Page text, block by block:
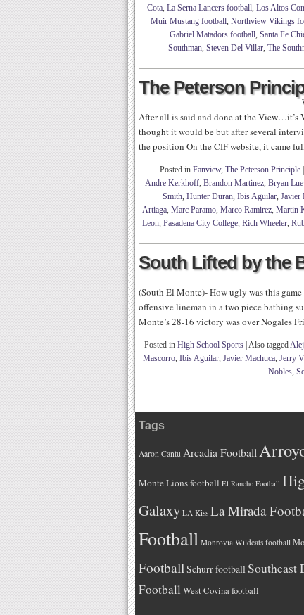
Cota, La Serna Lancers football, Los Altos
Muir Mustang football, Northview Vikings
Gabriel Matadors football, Santa Fe
Southman, Steven Del Villar, The
The Peterson
After all is said and done at the View…it’s
thought it would be but after several
the position On the CIF website, it came
Posted in Fanview, The Peterson Principle
Andre Kerkhoff, Brandon Martinez, Bryan
Smith, Hunter Duran, Ibis Aguilar, Javier
Artiaga, Marc Paramo, Marco Ramirez, Martin
Leon, Pasadena City College, Rich Wheeler,
South Lifted by the
(South El Monte)- How ugly was this
offensive lineman in a two piece bathing
Monte’s 28-16 victory was over Nogales
Posted in High School Sports Also tagged
Mascorro, Ibis Aguilar, Javier Machuca, Jerry
Nobles,
Tags
Aaron Cantu Arcadia Football
Monte Lions football El Rancho Football
Galaxy LA Kiss La Mirada
Football Monrovia Wildcats football
FootballSchurr footballSoutheast
Football West Covina football